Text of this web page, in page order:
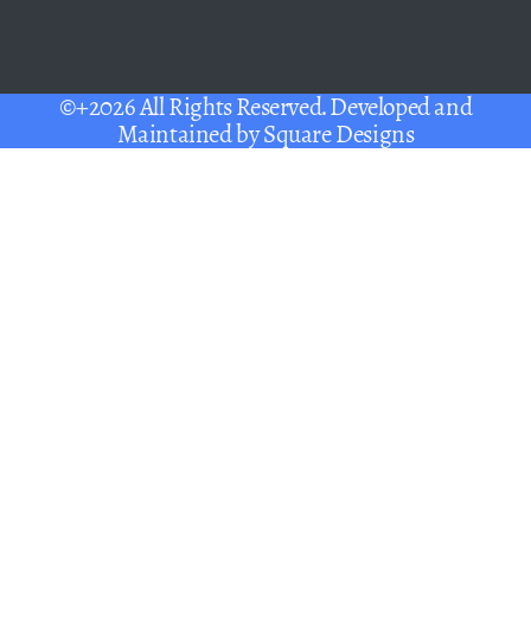
©+2026 All Rights Reserved. Developed and
Maintained bySquare Designs